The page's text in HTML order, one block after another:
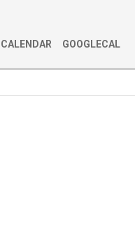
CALENDAR GOOGLECAL